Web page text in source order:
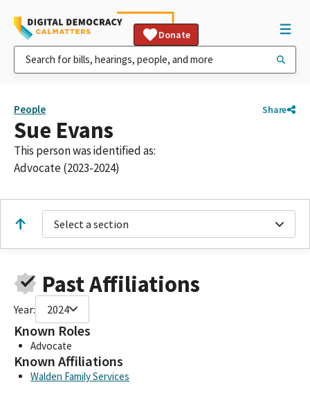
Donate
People Share
Sue Evans
This person was identified as:
Advocate (2023-2024)
Select a section
Past Affiliations
Year: 2024
Known Roles
Advocate
Known Affiliations
Walden Family Services